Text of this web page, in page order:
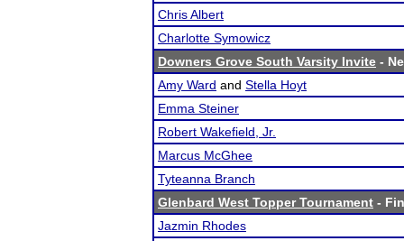
Chris Albert
Charlotte Symowicz
Downers Grove South Varsity Invite -
Amy Ward and Stella Hoyt
Emma Steiner
Robert Wakefield, Jr.
Marcus McGhee
Tyteanna Branch
Glenbard West Topper Tournament -
Jazmin Rhodes